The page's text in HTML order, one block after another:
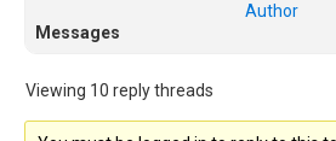
Author
Messages
Viewing 10 reply threads